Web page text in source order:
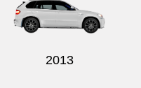
2013